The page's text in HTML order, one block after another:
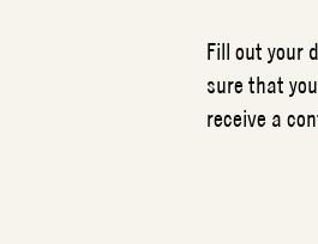
Fill out your
sure that
receive a